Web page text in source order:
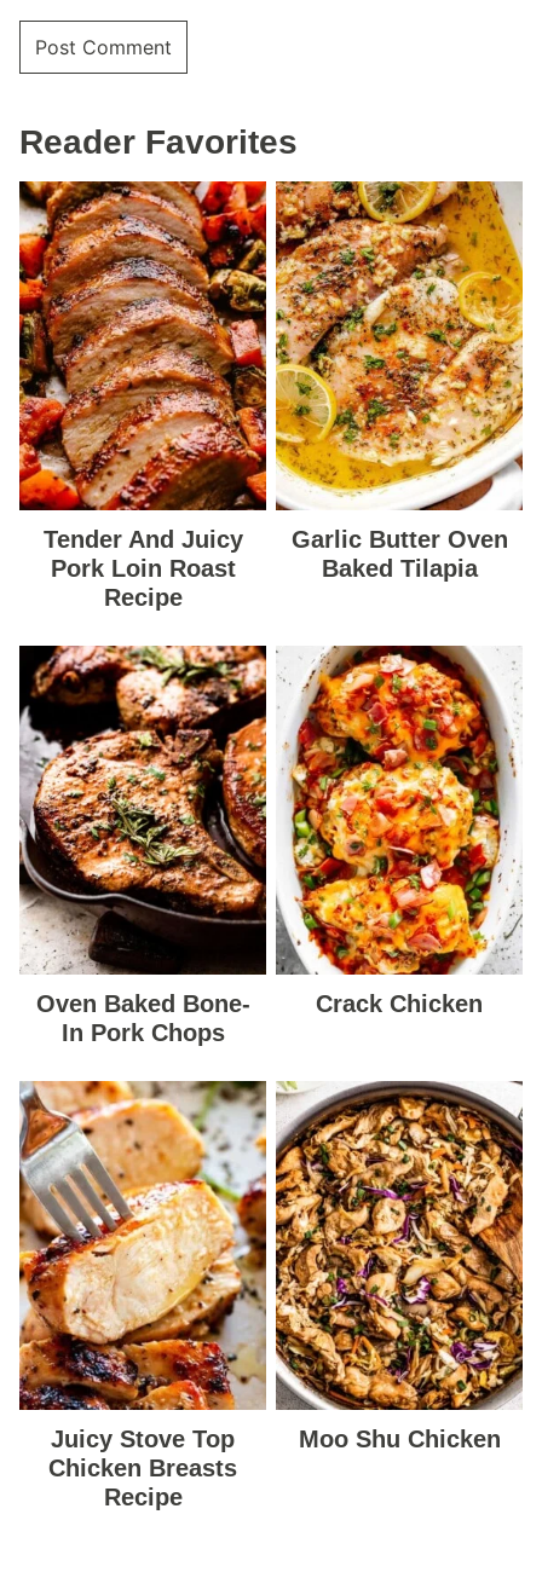
Reader Favorites
Tender And Juicy
Pork Loin Roast
Recipe
Garlic Butter Oven
Baked Tilapia
Oven Baked Bone-
In Pork Chops
Crack Chicken
Juicy Stove Top
Chicken Breasts
Recipe
Moo Shu Chicken